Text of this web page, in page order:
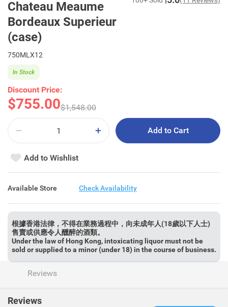
Chateau Meaume
Bordeaux Superieur
(case)
750MLX12
Discount Price:
$755.00$1,548.00
In Stock
Add to Cart
Add to Wishlist
Available Store Check Availability
根據香港法律，不得在業務過程中，向未成年人(18歲以下人士)
售賣或供應令人醺醉的酒類。
Under the law of Hong Kong, intoxicating liquor must not be
sold or supplied to a minor (under 18) in the course of business.
Reviews
Reviews